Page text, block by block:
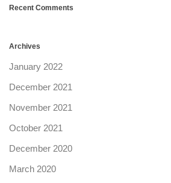
Recent Comments
Archives
January 2022
December 2021
November 2021
October 2021
December 2020
March 2020